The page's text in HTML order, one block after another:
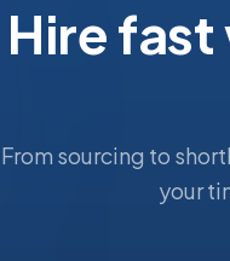
Hire
From sourcing to
your